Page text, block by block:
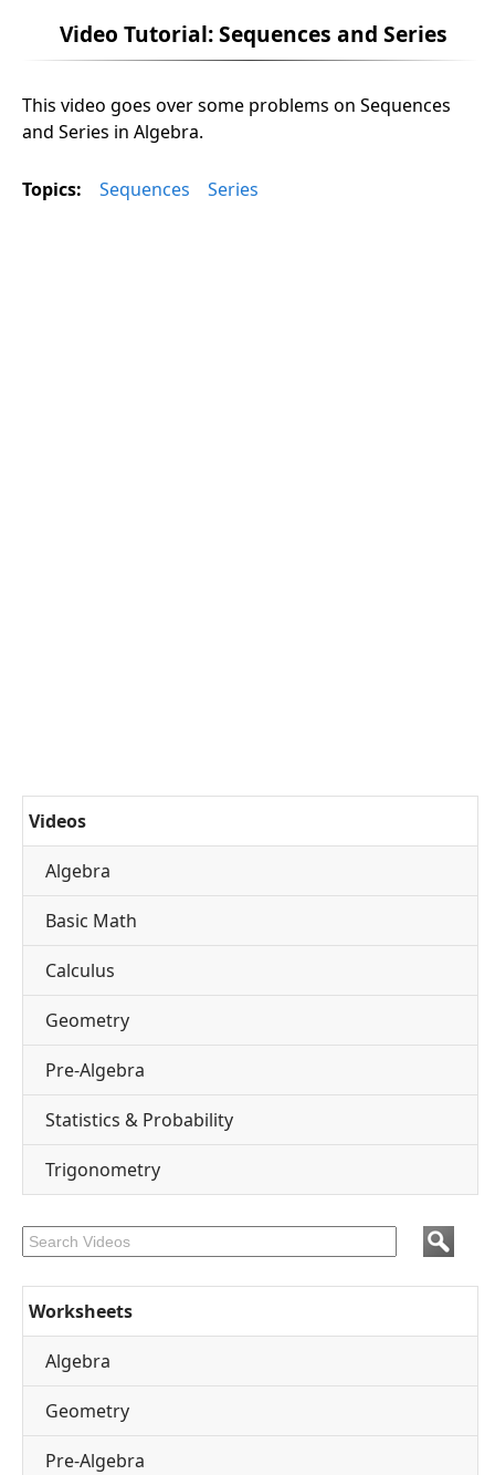
Video Tutorial: Sequences and Series
This video goes over some problems on Sequences
and Series in Algebra.
Topics: Sequences Series
Videos
Algebra
Basic Math
Calculus
Geometry
Pre-Algebra
Statistics & Probability
Trigonometry
Worksheets
Algebra
Geometry
Pre-Algebra